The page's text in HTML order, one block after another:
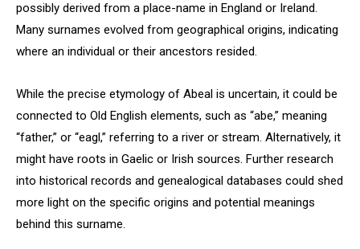
possibly derived from a place-name in England or Ireland.
Many surnames evolved from geographical origins, indicating
where an individual or their ancestors resided.
While the precise etymology of Abeal is uncertain, it could be
connected to Old English elements, such as “abe,” meaning
“father,” or “eagl,” referring to a river or stream. Alternatively, it
might have roots in Gaelic or Irish sources. Further research
into historical records and genealogical databases could shed
more light on the specific origins and potential meanings
behind this surname.